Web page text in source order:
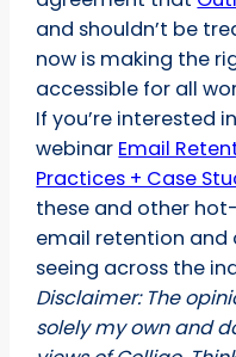
and shouldn’t be
now is making the
accessible for all
If you’re interested
webinar Email
Practices + Case
these and other
email retention and
seeing across the
Disclaimer: The
solely my own and